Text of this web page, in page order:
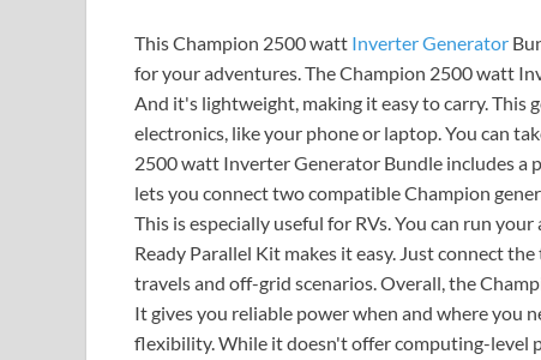
This Champion 2500 watt Inverter Generator
for your adventures. The Champion 2500 watt
And it's lightweight, making it easy to carry. This
electronics, like your phone or laptop. You can
2500 watt Inverter Generator Bundle includes a
lets you connect two compatible Champion
This is especially useful for RVs. You can run
Ready Parallel Kit makes it easy. Just connect
travels and off-grid scenarios. Overall, the
It gives you reliable power when and where you
flexibility. While it doesn't offer computing-level